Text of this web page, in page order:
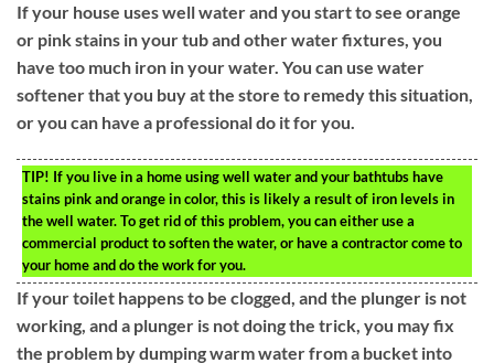
If your house uses well water and you start to see orange
or pink stains in your tub and other water fixtures, you
have too much iron in your water. You can use water
softener that you buy at the store to remedy this situation,
or you can have a professional do it for you.
TIP! If you live in a home using well water and your bathtubs have
stains pink and orange in color, this is likely a result of iron levels in
the well water. To get rid of this problem, you can either use a
commercial product to soften the water, or have a contractor come to
your home and do the work for you.
If your toilet happens to be clogged, and the plunger is not
working, and a plunger is not doing the trick, you may fix
the problem by dumping warm water from a bucket into